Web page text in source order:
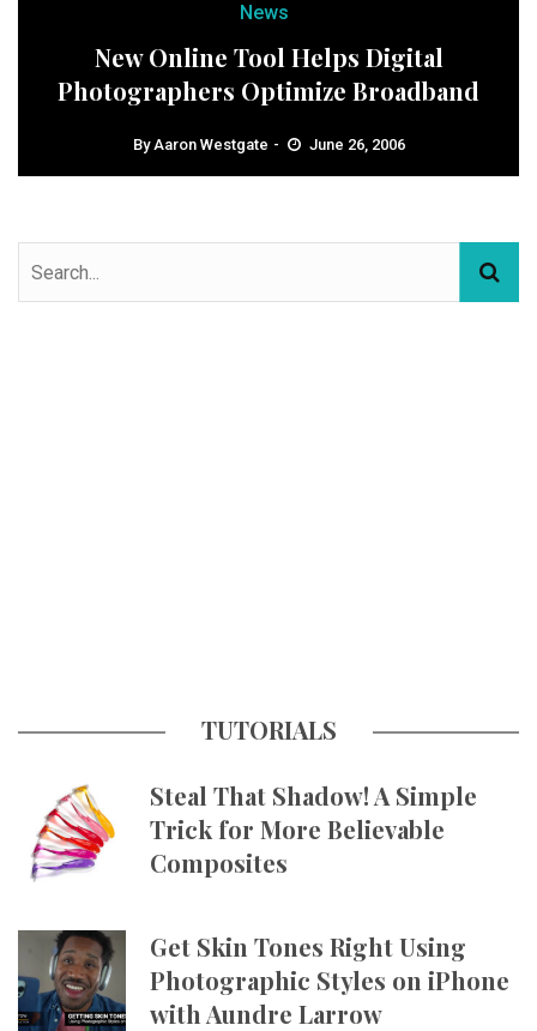
News
New Online Tool Helps Digital
Photographers Optimize Broadband
ByAaron Westgate June 26, 2006
TUTORIALS
Steal That Shadow! A Simple
Trick for More Believable
Composites
Get Skin Tones Right Using
Photographic Styles on iPhone
with Aundre Larrow